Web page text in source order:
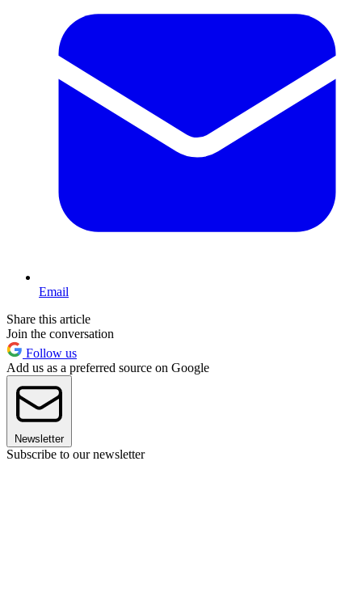
Email
Share this article
Join the conversation
Follow us
Add us as a preferred source on Google
Newsletter
Subscribe to our newsletter